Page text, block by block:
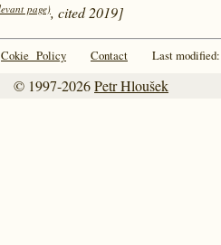
page), cited 2019]
Cokie Policy Contact Last modified:
© 1997-2026Petr Hloušek